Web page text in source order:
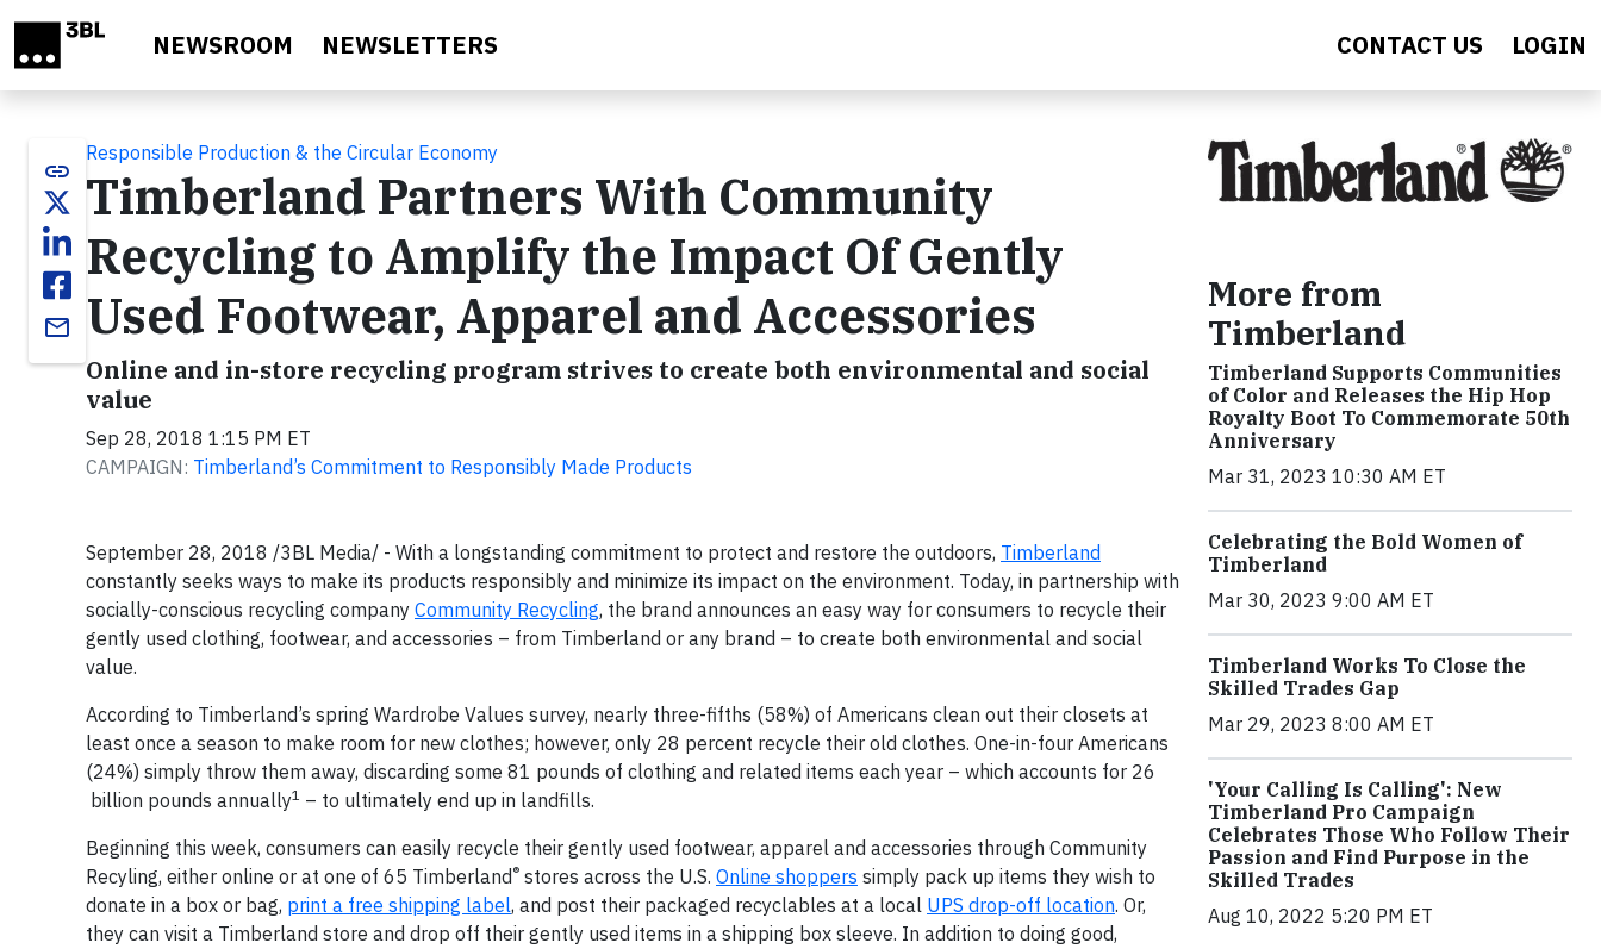
NEWSROOM NEWSLETTERS CONTACT US LOGIN
link
email
Responsible Production & the Circular Economy
Timberland Partners With Community
Recycling to Amplify the Impact Of Gently
Used Footwear, Apparel and Accessories
Online and in-store recycling program strives to create both environmental and social
value
Sep 28, 2018 1:15 PM ET
CAMPAIGN: Timberland’s Commitment to Responsibly Made Products
September 28, 2018 /3BL Media/ - With a longstanding commitment to protect and restore the outdoors, Timberland
constantly seeks ways to make its products responsibly and minimize its impact on the environment. Today, in partnership with
socially-conscious recycling company Community Recycling, the brand announces an easy way for consumers to recycle their
gently used clothing, footwear, and accessories – from Timberland or any brand – to create both environmental and social
value.
According to Timberland’s spring Wardrobe Values survey, nearly three-fifths (58%) of Americans clean out their closets at
least once a season to make room for new clothes; however, only 28 percent recycle their old clothes. One-in-four Americans
(24%) simply throw them away, discarding some 81 pounds of clothing and related items each year – which accounts for 26
billion pounds annually1 – to ultimately end up in landfills.
Beginning this week, consumers can easily recycle their gently used footwear, apparel and accessories through Community
Recyling, either online or at one of 65 Timberland ® stores across the U.S. Online shoppers simply pack up items they wish to
donate in a box or bag, print a free shipping label, and post their packaged recyclables at a local UPS drop-off location. Or,
they can visit a Timberland store and drop off their gently used items in a shipping box sleeve. In addition to doing good,
More from
Timberland
Timberland Supports Communities
of Color and Releases the Hip Hop
Royalty Boot To Commemorate 50th
Anniversary
Mar 31, 2023 10:30 AM ET
Celebrating the Bold Women of
Timberland
Mar 30, 2023 9:00 AM ET
Timberland Works To Close the
Skilled Trades Gap
Mar 29, 2023 8:00 AM ET
'Your Calling Is Calling': New
Timberland Pro Campaign
Celebrates Those Who Follow Their
Passion and Find Purpose in the
Skilled Trades
Aug 10, 2022 5:20 PM ET